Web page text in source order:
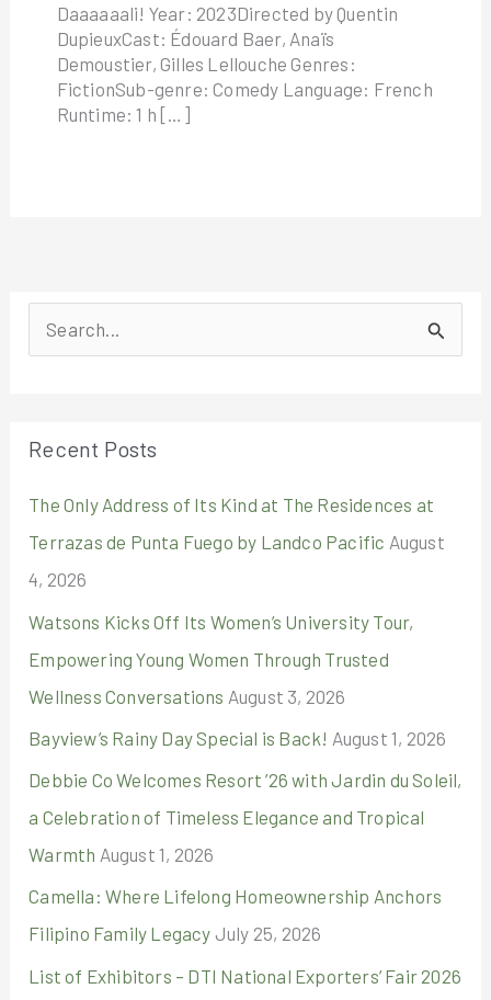
Daaaaaali! Year: 2023Directed by Quentin
DupieuxCast: Édouard Baer, Anaïs
Demoustier, Gilles Lellouche Genres:
FictionSub-genre: Comedy Language: French
Runtime: 1 h […]
e
h
f
o
r
:
Recent Posts
The Only Address of Its Kind at The Residences at
Terrazas de Punta Fuego by Landco Pacific August
4, 2026
Watsons Kicks Off Its Women’s University Tour,
Empowering Young Women Through Trusted
Wellness Conversations August 3, 2026
Bayview’s Rainy Day Special is Back! August 1, 2026
Debbie Co Welcomes Resort ’26 with Jardin du Soleil,
a Celebration of Timeless Elegance and Tropical
Warmth August 1, 2026
Camella: Where Lifelong Homeownership Anchors
Filipino Family Legacy July 25, 2026
List of Exhibitors – DTI National Exporters’ Fair 2026